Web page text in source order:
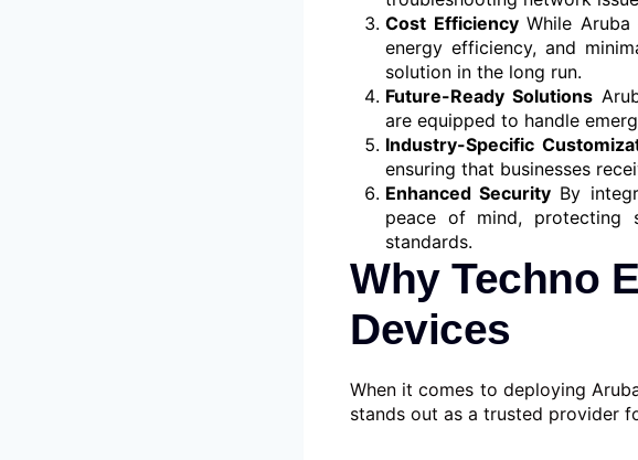
Cost EfficiencyWhile Aruba
energy efficiency, and
solution in the long run.
Future-Ready Solutions
are equipped to handle
Industry-Specific
ensuring that businesses
Enhanced Security By
peace of mind, protecting
standards.
Why Techno
Devices
When it comes to deploying
stands out as a trusted provider